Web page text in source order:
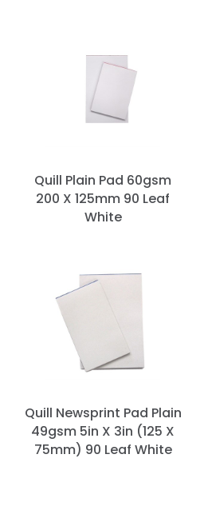
Quill Plain Pad 60gsm
200 X 125mm 90 Leaf
White
Quill Newsprint Pad Plain
49gsm 5in X 3in (125 X
75mm) 90 Leaf White